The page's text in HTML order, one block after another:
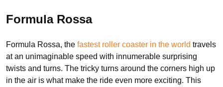
Formula Rossa
Formula Rossa, the fastest roller coaster in the world travels
at an unimaginable speed with innumerable surprising
twists and turns. The tricky turns around the corners high up
in the air is what make the ride even more exciting. This